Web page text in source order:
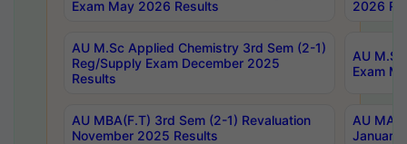
Exam May 2026 Results
2026
AU M.Sc Applied Chemistry 3rd Sem (2-1)
Reg/Supply Exam December 2025
Results
AU
Exam
AU MBA(F.T) 3rd Sem (2-1) Revaluation
November 2025 Results
AU MA
January